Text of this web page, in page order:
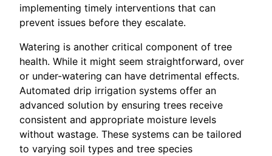
implementing timely interventions that can
prevent issues before they escalate.
Watering is another critical component of tree
health. While it might seem straightforward, over
or under-watering can have detrimental effects.
Automated drip irrigation systems offer an
advanced solution by ensuring trees receive
consistent and appropriate moisture levels
without wastage. These systems can be tailored
to varying soil types and tree species